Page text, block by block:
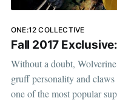
ONE:12 COLLECTIVE
Fall 2017
Without a doubt,
gruff personality and
one of the most popular